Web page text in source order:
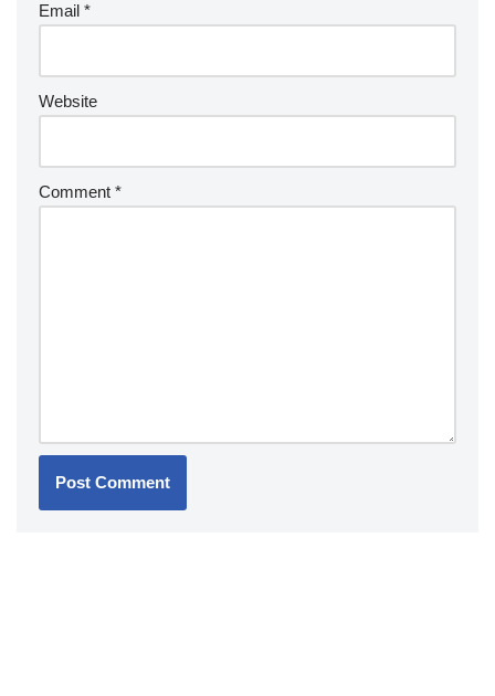
Email *
Website
Comment *